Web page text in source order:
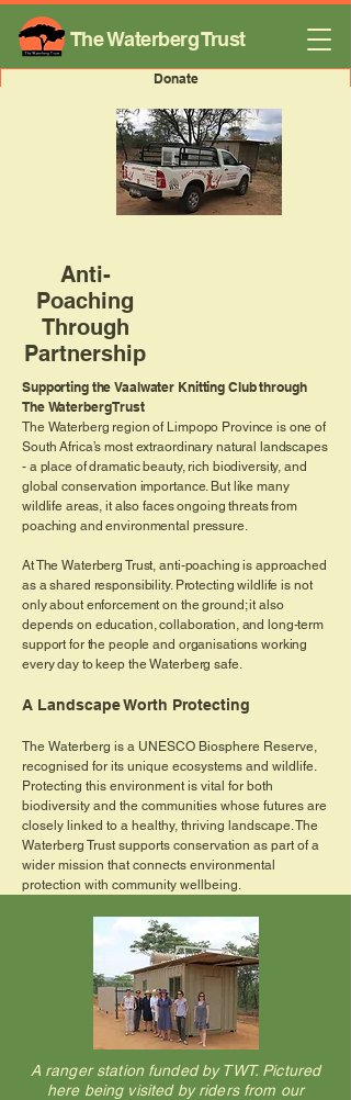
The Waterberg Trust
Donate
Anti-
Poaching
Through
Partnership
Supporting the Vaalwater Knitting Club through
The Waterberg Trust
The Waterberg region of Limpopo Province is one of
South Africa’s most extraordinary natural landscapes
- a place of dramatic beauty, rich biodiversity, and
global conservation importance. But like many
wildlife areas, it also faces ongoing threats from
poaching and environmental pressure.
At The Waterberg Trust, anti-poaching is approached
as a shared responsibility. Protecting wildlife is not
only about enforcement on the ground; it also
depends on education, collaboration, and long-term
support for the people and organisations working
every day to keep the Waterberg safe.
A Landscape Worth Protecting
The Waterberg is a UNESCO Biosphere Reserve,
recognised for its unique ecosystems and wildlife.
Protecting this environment is vital for both
biodiversity and the communities whose futures are
closely linked to a healthy, thriving landscape. The
Waterberg Trust supports conservation as part of a
wider mission that connects environmental
protection with community wellbeing.
A ranger station funded by TWT. Pictured
here being visited by riders from our